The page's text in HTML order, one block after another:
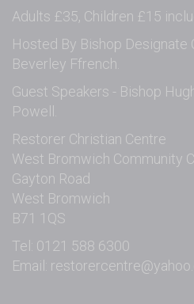
Adults £35, Children £15
Hosted By Bishop Designate
Beverley Ffrench.
Guest Speakers - Bishop
Powell.
Restorer Christian Centre
West Bromwich Community
Gayton Road
West Bromwich
B71 1QS
Tel: 0121 588 6300
Email: